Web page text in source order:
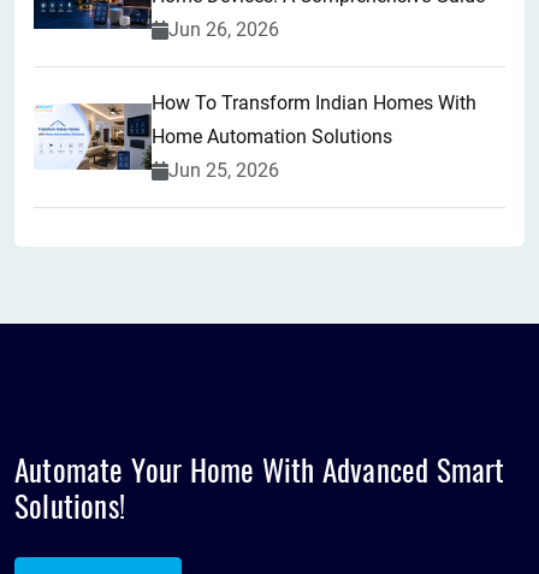
Jun 26, 2026
How To Transform Indian Homes With
Home Automation Solutions
Jun 25, 2026
Automate Your Home With Advanced Smart
Solutions!